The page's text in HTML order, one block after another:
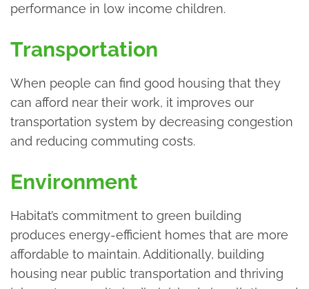
performance in low income children.
Transportation
When people can find good housing that they
can afford near their work, it improves our
transportation system by decreasing congestion
and reducing commuting costs.
Environment
Habitat’s commitment to green building
produces energy-efficient homes that are more
affordable to maintain. Additionally, building
housing near public transportation and thriving